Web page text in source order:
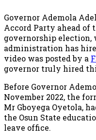
Governor Ademola
Accord Party ahead of
governorship election,
administration has
video was posted by a
governor truly hired
Before Governor
November 2022, the
Mr Gboyega Oyetola,
the Osun State
leave office.